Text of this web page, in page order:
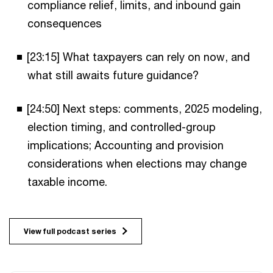
compliance relief, limits, and inbound gain
consequences
[23:15] What taxpayers can rely on now, and
what still awaits future guidance?
[24:50] Next steps: comments, 2025 modeling,
election timing, and controlled-group
implications; Accounting and provision
considerations when elections may change
taxable income.
View full podcast series